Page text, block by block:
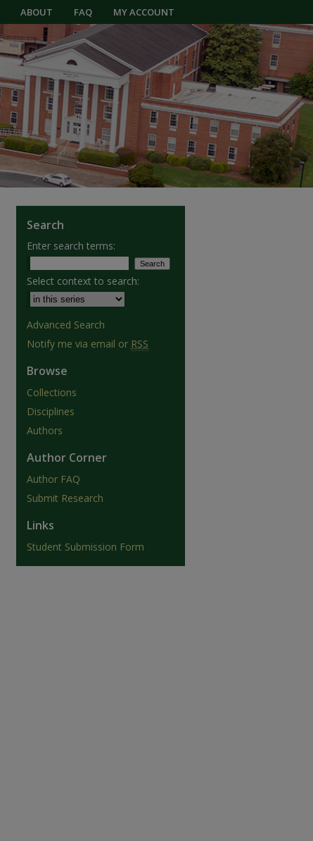
ABOUT FAQ MY ACCOUNT
Search
Enter search terms:
Select context to search:
Advanced Search
Notify me via email or RSS
Browse
Collections
Disciplines
Authors
Author Corner
Author FAQ
Submit Research
Links
Student Submission Form